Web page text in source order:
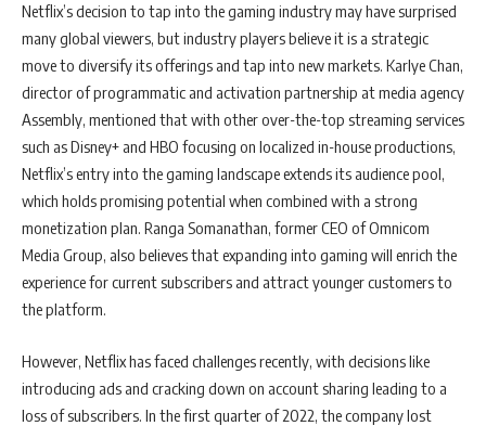
Netflix’s decision to tap into the gaming industry may have surprised
many global viewers, but industry players believe it is a strategic
move to diversify its offerings and tap into new markets. Karlye Chan,
director of programmatic and activation partnership at media agency
Assembly, mentioned that with other over-the-top streaming services
such as Disney+ and HBO focusing on localized in-house productions,
Netflix’s entry into the gaming landscape extends its audience pool,
which holds promising potential when combined with a strong
monetization plan. Ranga Somanathan, former CEO of Omnicom
Media Group, also believes that expanding into gaming will enrich the
experience for current subscribers and attract younger customers to
the platform.
However, Netflix has faced challenges recently, with decisions like
introducing ads and cracking down on account sharing leading to a
loss of subscribers. In the first quarter of 2022, the company lost